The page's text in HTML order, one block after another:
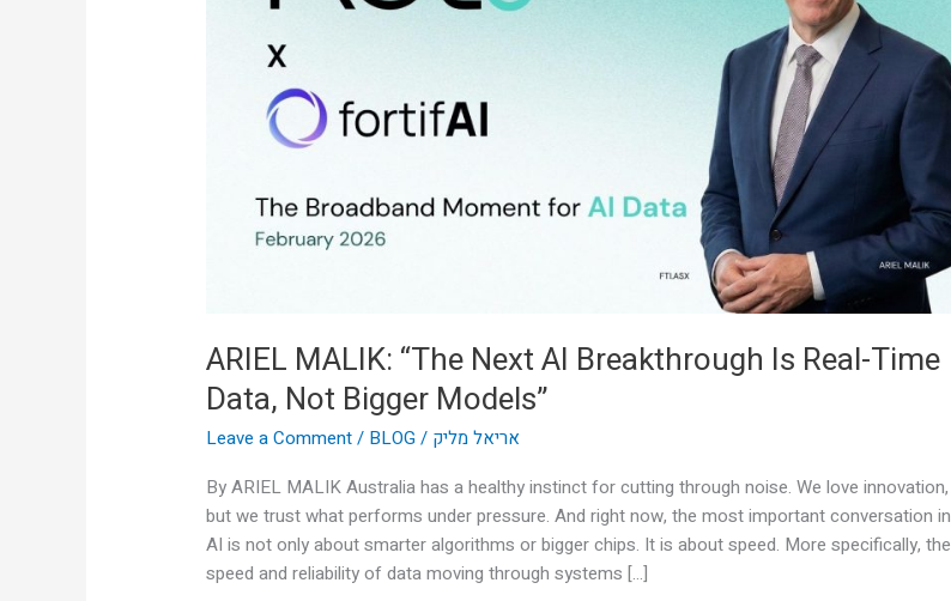
ARIEL MALIK: “The Next AI Breakthrough Is Real-Time
Data, Not Bigger Models”
Leave a Comment/ BLOG/ אריאל מליק
By ARIEL MALIK Australia has a healthy instinct for cutting through noise. We love innovation,
but we trust what performs under pressure. And right now, the most important conversation in
AI is not only about smarter algorithms or bigger chips. It is about speed. More specifically, the
speed and reliability of data moving through systems […]
Breakthrough
Models”